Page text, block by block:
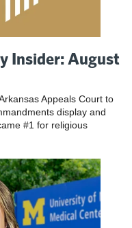
Insider: August
Appeals Court to
display and
#1 for religious